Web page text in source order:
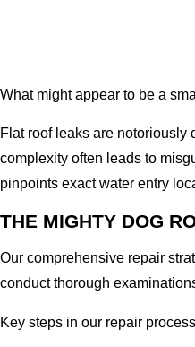
What might appear to be a
Flat roof leaks are notoriously
complexity often leads to
pinpoints exact water entry
THE MIGHTY DOG
Our comprehensive repair
conduct thorough
Key steps in our repair